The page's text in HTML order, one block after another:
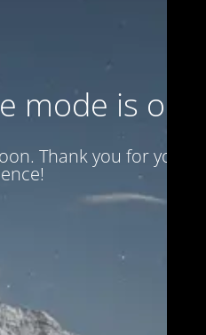
mode is on
Thank you for your